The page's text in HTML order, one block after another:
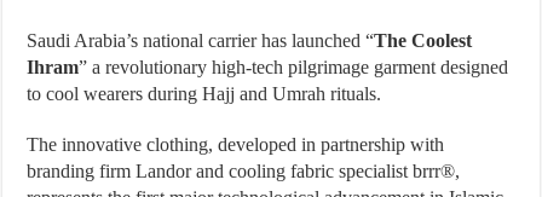
Saudi Arabia’s national carrier has launched “The Coolest
Ihram” a revolutionary high-tech pilgrimage garment designed
to cool wearers during Hajj and Umrah rituals.
The innovative clothing, developed in partnership with
branding firm Landor and cooling fabric specialist brrr®,